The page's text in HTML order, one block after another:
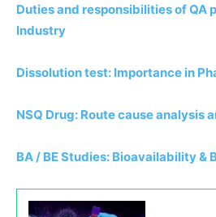
Duties and responsibilities of QA
Industry
Dissolution test: Importance in
NSQ Drug: Route cause analysis
BA / BE Studies: Bioavailability &